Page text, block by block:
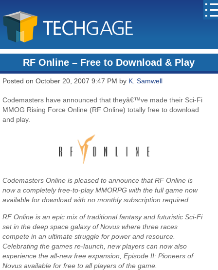
RF Online – Free to Download & Play
Posted on October 20, 2007 9:47 PM by K. Samwell
Codemasters have announced that theyâ€™ve made their Sci-Fi
MMOG Rising Force Online (RF Online) totally free to download
and play.
Codemasters Online is pleased to announce that RF Online is
now a completely free-to-play MMORPG with the full game now
available for download with no monthly subscription required.
RF Online is an epic mix of traditional fantasy and futuristic Sci-Fi
set in the deep space galaxy of Novus where three races
compete in an ultimate struggle for power and resource.
Celebrating the games re-launch, new players can now also
experience the all-new free expansion, Episode II: Pioneers of
Novus available for free to all players of the game.